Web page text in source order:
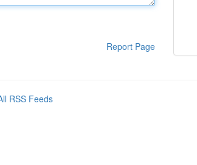
Report Page
RSS Feeds